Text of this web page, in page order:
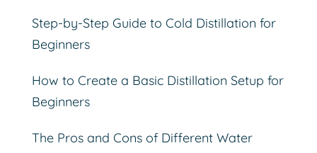
Step-by-Step Guide to Cold Distillation for
Beginners
How to Create a Basic Distillation Setup for
Beginners
The Pros and Cons of Different Water